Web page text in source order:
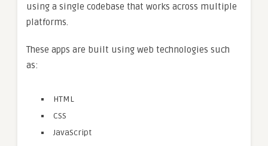
using a single codebase that works across multiple
platforms.
These apps are built using web technologies such
as:
HTML
CSS
JavaScript